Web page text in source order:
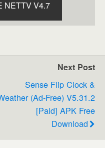
NETTV V4.7
Next Post
Sense Flip Clock &
(Ad-Free) V5.31.2
[Paid] APK Free
Download